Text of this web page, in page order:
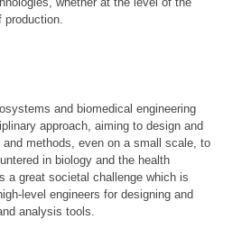
and biomedical engineering
approach, aiming to design and
methods, even on a small scale, to
in biology and the health
a great societal challenge which is
level engineers for designing and
analysis tools.